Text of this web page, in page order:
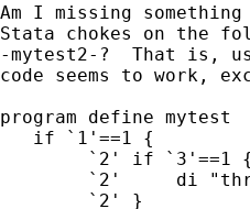
Am I missing
Stata chokes on the
-mytest2-?  That is,
code seems to work,
program define mytest
   if `1'==1 {